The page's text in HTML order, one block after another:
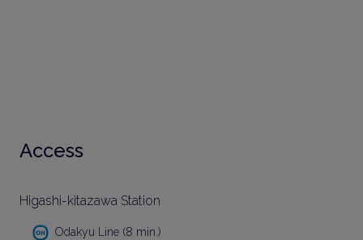
Access
Higashi-kitazawa Station
Odakyu Line (8 min.)